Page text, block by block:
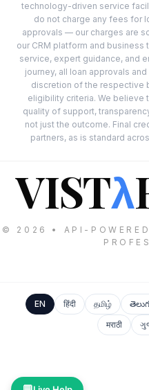
technology-driven service
do not charge any fees for
approvals — our charges are
our CRM platform and
service, expert guidance, and
journey, all loan approvals
discretion of the respective
eligibility criteria. We believe
quality of support,
not just the outcome. Final
partners, as is standard
VISTλ
© 2026 • API-POWERED
EN हिंदी தமிழ்
मराठी